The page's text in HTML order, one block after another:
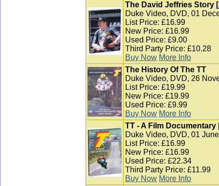
The David Jeffries Story
Duke Video, DVD, 01
List Price: £16.99
New Price: £16.99
Used Price: £9.00
Third Party Price: £10.28
Buy Now More Info
The History Of The TT
Duke Video, DVD, 26
List Price: £19.99
New Price: £19.99
Used Price: £9.99
Buy Now More Info
TT - A Film Documentary
Duke Video, DVD, 01
List Price: £16.99
New Price: £16.99
Used Price: £22.34
Third Party Price: £11.99
Buy Now More Info